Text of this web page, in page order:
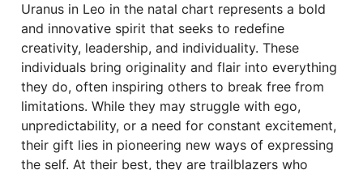
Uranus in Leo in the natal chart represents a bold
and innovative spirit that seeks to redefine
creativity, leadership, and individuality. These
individuals bring originality and flair into everything
they do, often inspiring others to break free from
limitations. While they may struggle with ego,
unpredictability, or a need for constant excitement,
their gift lies in pioneering new ways of expressing
the self. At their best, they are trailblazers who